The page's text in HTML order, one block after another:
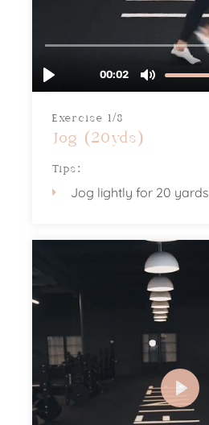
Exercise 1/8
Jog (20yds)
Tips:
Jog lightly for 20 yards